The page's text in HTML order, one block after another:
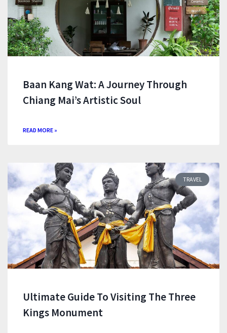
Baan Kang Wat: A Journey Through
Chiang Mai’s Artistic Soul
READ MORE »
TRAVEL
Ultimate Guide To Visiting The Three
Kings Monument